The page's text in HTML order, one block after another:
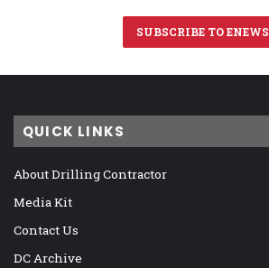
SUBSCRIBE TO ENEWS
QUICK LINKS
About Drilling Contractor
Media Kit
Contact Us
DC Archive